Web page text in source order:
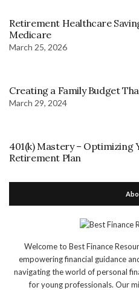
Retirement Healthcare
Medicare
March 25, 2026
Creating a Family Budget
March 29, 2024
401(k) Mastery –
Retirement Plan
Welcome to Best Finance
empowering financial guidance
navigating the world of personal
for young professionals. Our